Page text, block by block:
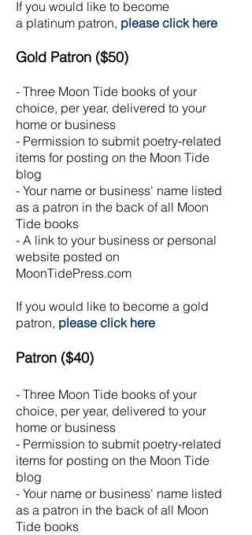
If you would like to become
a platinum patron, please click here
Gold Patron ($50)
- Three Moon Tide books of your
choice, per year, delivered to your
home or business
- Permission to submit poetry-related
items for posting on the Moon Tide
blog
- Your name or business' name listed
as a patron in the back of all Moon
Tide books
- A link to your business or personal
website posted on
MoonTidePress.com
If you would like to become a gold
patron, please click here
Patron ($40)
- Three Moon Tide books of your
choice, per year, delivered to your
home or business
- Permission to submit poetry-related
items for posting on the Moon Tide
blog
- Your name or business' name listed
as a patron in the back of all Moon
Tide books